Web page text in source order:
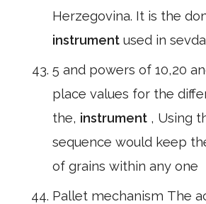
Herzegovina. It is the
instrument used in
5 and powers of 10,20
place values for the
the, instrument , Using
sequence would keep
of grains within any one
Pallet mechanism The